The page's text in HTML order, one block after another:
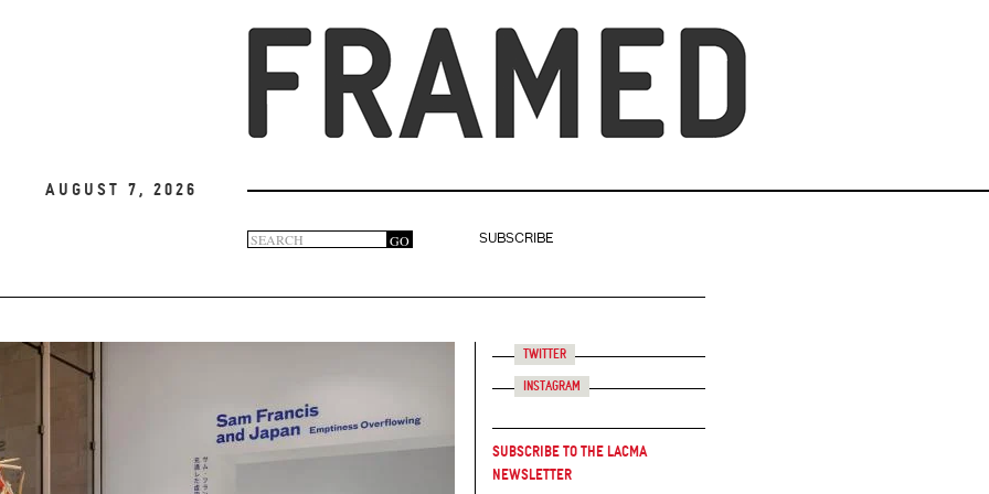
August 7, 2026
Search
form
GO
SUBSCRIBE
Twitter
Instagram
Subscribe to the LACMA
Newsletter